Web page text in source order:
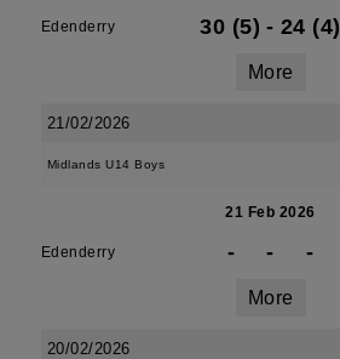
Edenderry 30 (5) - 24 (4)
More
21/02/2026
Midlands U14 Boys
21 Feb 2026
Edenderry - - -
More
20/02/2026